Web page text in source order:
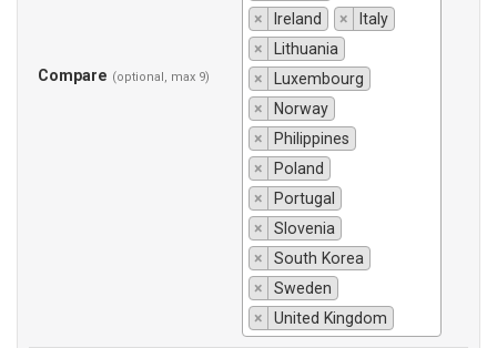
Compare (optional, max 9)
×
Ireland ×
Italy
×
Lithuania
×
Luxembourg
×
Norway
×
Philippines
×
Poland
×
Portugal
×
Slovenia
×
South Korea
×
Sweden
×
United Kingdom